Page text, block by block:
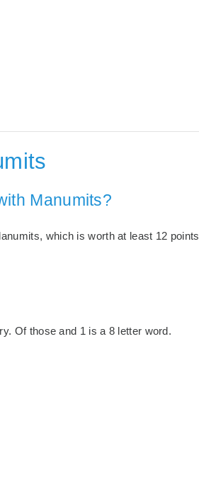
Manumits?
which is worth at least 12 points
Of those and 1 is a 8 letter word.